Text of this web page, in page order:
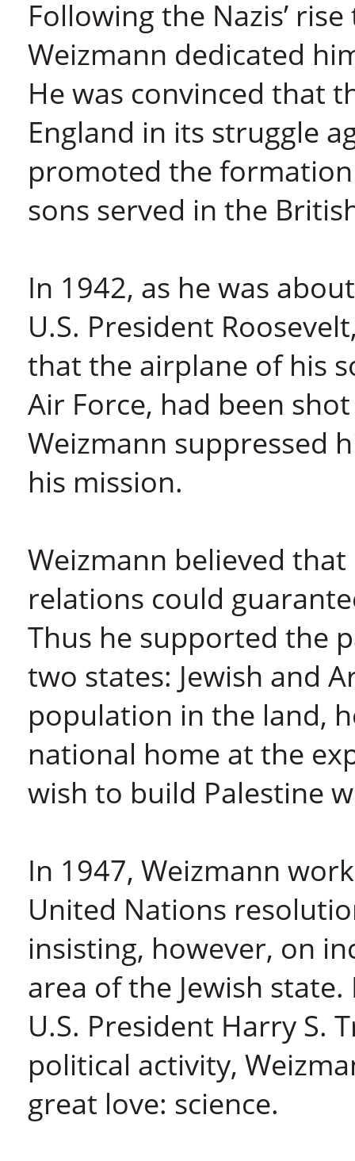
Following the Nazis’
Weizmann dedicated
He was convinced that
England in its struggle
promoted the formation
sons served in the
In 1942, as he was
U.S. President
that the airplane of his
Air Force, had been
Weizmann suppressed
his mission.
Weizmann believed
relations could
Thus he supported the
two states: Jewish and
population in the land,
national home at the
wish to build Palestine
In 1947, Weizmann
United Nations
insisting, however, on
area of the Jewish
U.S. President Harry S.
political activity,
great love: science.